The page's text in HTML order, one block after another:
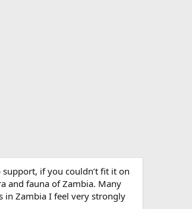
if you couldn’t fit it on
and fauna of Zambia. Many
in Zambia I feel very strongly